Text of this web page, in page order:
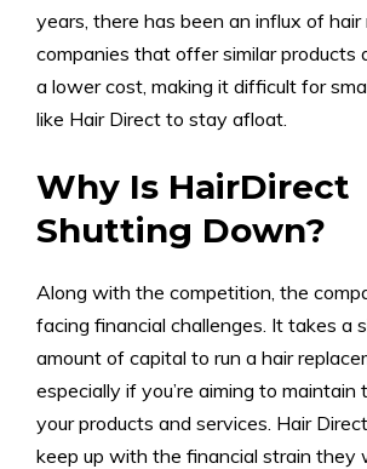
years, there has been an influx of
companies that offer similar products
a lower cost, making it difficult for
like Hair Direct to stay afloat.
Why Is HairDirect
Shutting Down?
Along with the competition, the
facing financial challenges. It takes a
amount of capital to run a hair
especially if you’re aiming to
your products and services. Hair
keep up with the financial strain they